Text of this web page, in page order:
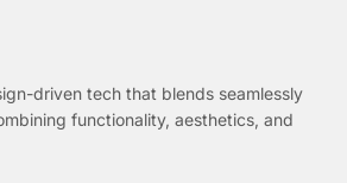
driven tech that blends seamlessly
functionality, aesthetics, and